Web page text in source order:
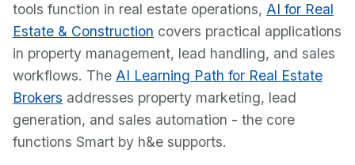
tools function in real estate operations, AI for Real
Estate & Construction covers practical applications
in property management, lead handling, and sales
workflows. The AI Learning Path for Real Estate
Brokers addresses property marketing, lead
generation, and sales automation - the core
functions Smart by h&e supports.